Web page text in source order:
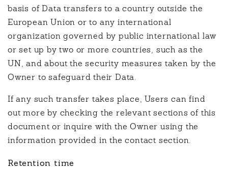
basis of Data transfers to a country outside the
European Union or to any international
organization governed by public international law
or set up by two or more countries, such as the
UN, and about the security measures taken by the
Owner to safeguard their Data.
If any such transfer takes place, Users can find
out more by checking the relevant sections of this
document or inquire with the Owner using the
information provided in the contact section.
Retention time